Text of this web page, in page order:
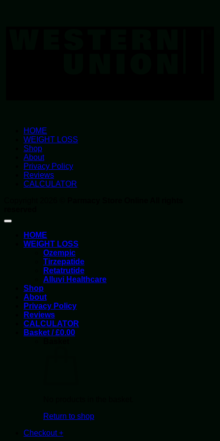
HOME
WEIGHT LOSS
Shop
About
Privacy Policy
Reviews
CALCULATOR
HOME
WEIGHT LOSS
Ozempic
Tirzepatide
Retatrutide
Alluvi Healthcare
Shop
About
Privacy Policy
Reviews
CALCULATOR
Basket /£0.00
Return to shop
Checkout +